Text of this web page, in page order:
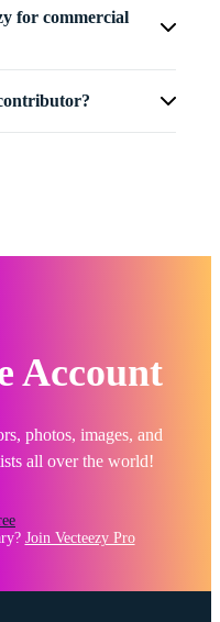
for commercial
Account
photos, images, and
all over the world!
Join Vecteezy Pro